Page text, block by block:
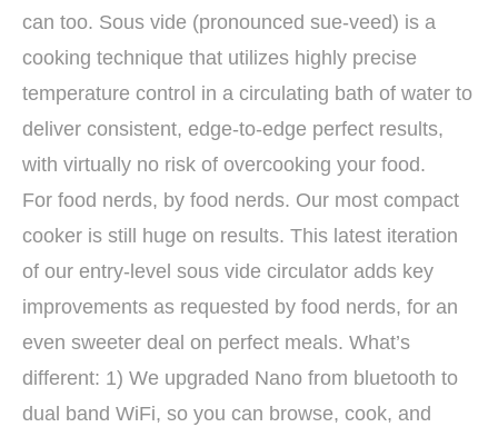
can too. Sous vide (pronounced sue-veed) is a
cooking technique that utilizes highly precise
temperature control in a circulating bath of water to
deliver consistent, edge-to-edge perfect results,
with virtually no risk of overcooking your food.
For food nerds, by food nerds. Our most compact
cooker is still huge on results. This latest iteration
of our entry-level sous vide circulator adds key
improvements as requested by food nerds, for an
even sweeter deal on perfect meals. What’s
different: 1) We upgraded Nano from bluetooth to
dual band WiFi, so you can browse, cook, and